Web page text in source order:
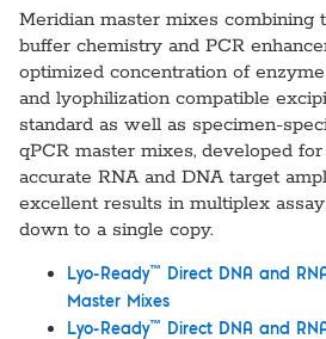
Meridian master mixes combining
buffer chemistry and PCR
optimized concentration of
and lyophilization compatible
standard as well as specimen-
qPCR master mixes, developed
accurate RNA and DNA target
excellent results in multiplex
down to a single copy.
Lyo-Ready™
Direct DNA and
Master Mixes
Lyo-Ready™
Direct DNA and